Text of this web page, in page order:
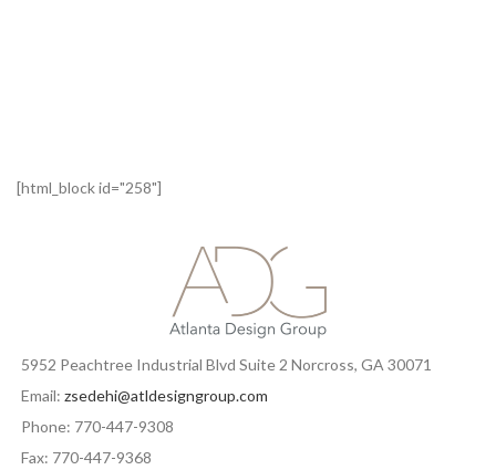
[html_block id="258"]
5952 Peachtree Industrial Blvd Suite 2 Norcross, GA 30071
Email: zsedehi@atldesigngroup.com
Phone: 770-447-9308
Fax: 770-447-9368